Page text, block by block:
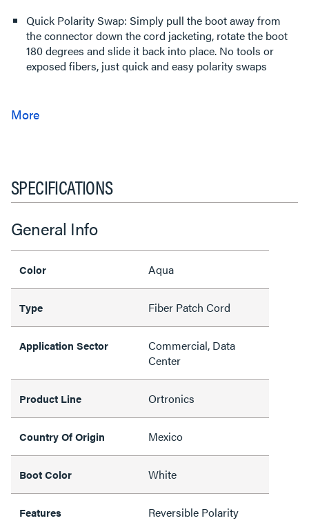
Quick Polarity Swap: Simply pull the boot away from
the connector down the cord jacketing, rotate the boot
180 degrees and slide it back into place. No tools or
exposed fibers, just quick and easy polarity swaps
SPECIFICATIONS
General Info
Color Aqua
Type Fiber Patch Cord
Application Sector
Commercial, Data
Center
Product Line Ortronics
Country Of Origin Mexico
Boot Color White
Features Reversible Polarity